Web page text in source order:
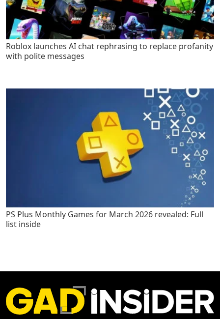
Roblox launches AI chat rephrasing to replace profanity
with polite messages
PS Plus Monthly Games for March 2026 revealed: Full
list inside